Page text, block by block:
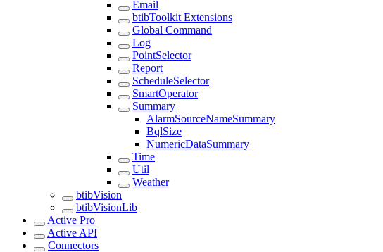
Email
btibToolkit Extensions
Global Command
Log
PointSelector
Report
ScheduleSelector
SmartOperator
Summary
AlarmSourceNameSummary
BqlSize
NumericDataSummary
Time
Util
Weather
btibVision
btibVisionLib
Active Pro
Active API
Connectors